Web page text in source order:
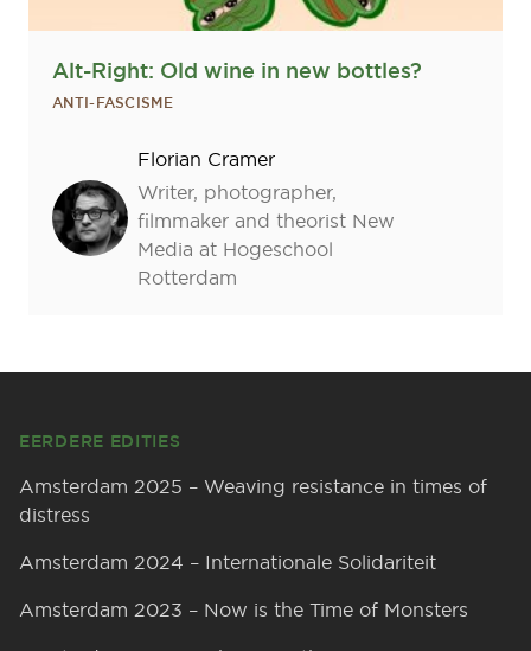
Alt-Right: Old wine in new bottles?
ANTI-FASCISME
SprekersFlorian Cramer
Writer, photographer,
filmmaker and theorist New
Media at Hogeschool
Rotterdam
EERDERE EDITIES
Amsterdam 2025 – Weaving resistance in times of
distress
Amsterdam 2024 – Internationale Solidariteit
Amsterdam 2023 – Now is the Time of Monsters